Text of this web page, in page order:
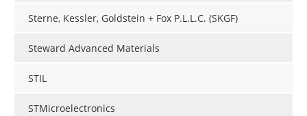
Sterne, Kessler, Goldstein + Fox P.L.L.C. (SKGF)
Steward Advanced Materials
STIL
STMicroelectronics